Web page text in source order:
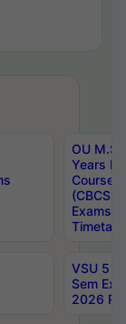
OU
Years
Course
(CBCS)
Exams
VSU 5
Sem
2026